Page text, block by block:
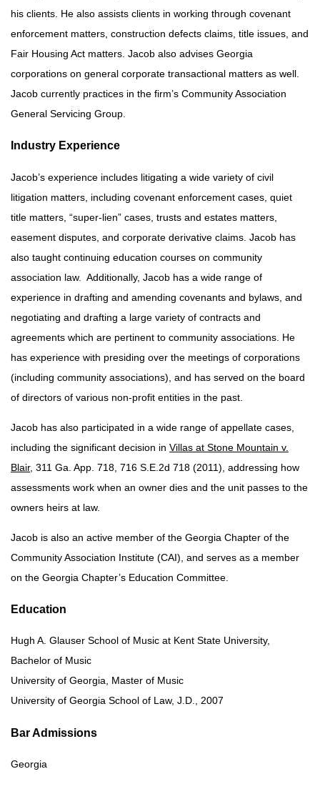
his clients. He also assists clients in working through covenant
enforcement matters, construction defects claims, title issues, and
Fair Housing Act matters. Jacob also advises Georgia
corporations on general corporate transactional matters as well.
Jacob currently practices in the firm’s Community Association
General Servicing Group.
Industry Experience
Jacob’s experience includes litigating a wide variety of civil
litigation matters, including covenant enforcement cases, quiet
title matters, “super-lien” cases, trusts and estates matters,
easement disputes, and corporate derivative claims. Jacob has
also taught continuing education courses on community
association law. Additionally, Jacob has a wide range of
experience in drafting and amending covenants and bylaws, and
negotiating and drafting a large variety of contracts and
agreements which are pertinent to community associations. He
has experience with presiding over the meetings of corporations
(including community associations), and has served on the board
of directors of various non-profit entities in the past.
Jacob has also participated in a wide range of appellate cases,
including the significant decision in Villas at Stone Mountain v.
Blair, 311 Ga. App. 718, 716 S.E.2d 718 (2011), addressing how
assessments work when an owner dies and the unit passes to the
owners heirs at law.
Jacob is also an active member of the Georgia Chapter of the
Community Association Institute (CAI), and serves as a member
on the Georgia Chapter’s Education Committee.
Education
Hugh A. Glauser School of Music at Kent State University,
Bachelor of Music
University of Georgia, Master of Music
University of Georgia School of Law, J.D., 2007
Bar Admissions
Georgia